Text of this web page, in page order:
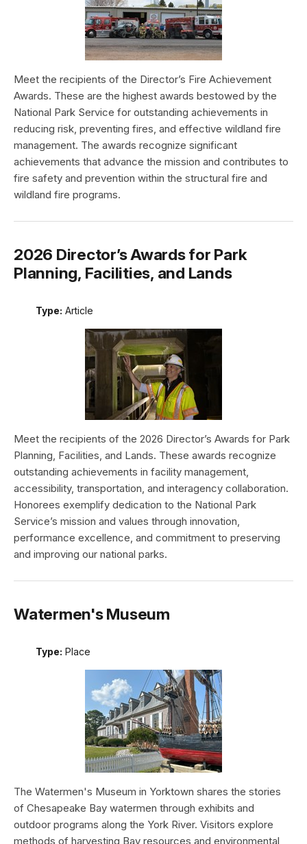
Meet the recipients of the Director’s Fire Achievement
Awards. These are the highest awards bestowed by the
National Park Service for outstanding achievements in
reducing risk, preventing fires, and effective wildland fire
management. The awards recognize significant
achievements that advance the mission and contributes to
fire safety and prevention within the structural fire and
wildland fire programs.
2026 Director’s Awards for Park
Planning, Facilities, and Lands
Type: Article
Meet the recipients of the 2026 Director’s Awards for Park
Planning, Facilities, and Lands. These awards recognize
outstanding achievements in facility management,
accessibility, transportation, and interagency collaboration.
Honorees exemplify dedication to the National Park
Service’s mission and values through innovation,
performance excellence, and commitment to preserving
and improving our national parks.
Watermen's Museum
Type: Place
The Watermen's Museum in Yorktown shares the stories
of Chesapeake Bay watermen through exhibits and
outdoor programs along the York River. Visitors explore
methods of harvesting Bay resources and environmental